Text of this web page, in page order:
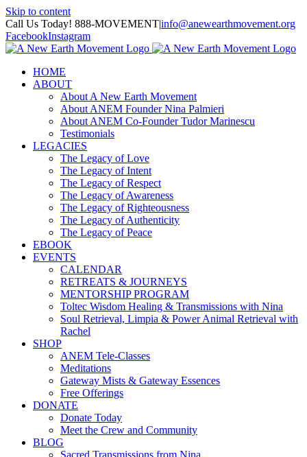
Skip to content
Call Us Today! 888-MOVEMENT|info@anewearthmovement.org
FacebookInstagram
HOME
ABOUT
About A New Earth Movement
About ANEM Founder Nina Palmieri
About ANEM Co-Founder Tudor Marinescu
Testimonials
LEGACIES
The Legacy of Love
The Legacy of Intent
The Legacy of Respect
The Legacy of Awareness
The Legacy of Righteousness
The Legacy of Authenticity
The Legacy of Peace
EBOOK
EVENTS
CALENDAR
RETREATS & JOURNEYS
MENTORSHIP PROGRAM
Toltec Wisdom Healing & Transmissions with Nina
Soul Retrieval, Limpia & Power Animal Retrieval with
Rachel
SHOP
ANEM Tele-Classes
Meditations
Gateway Mists & Gateway Essences
Free Offerings
DONATE
Donate Today
Meet the Crew and Community
BLOG
Sacred Transmissions from Nina